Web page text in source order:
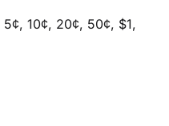
5¢, 10¢, 20¢, 50¢, $1,